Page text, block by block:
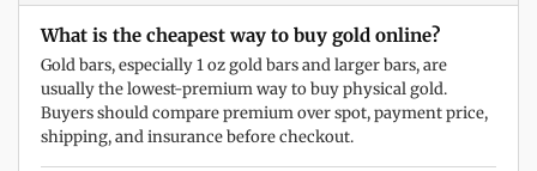
What is the cheapest way to buy gold online?
Gold bars, especially 1 oz gold bars and larger bars, are
usually the lowest-premium way to buy physical gold.
Buyers should compare premium over spot, payment price,
shipping, and insurance before checkout.